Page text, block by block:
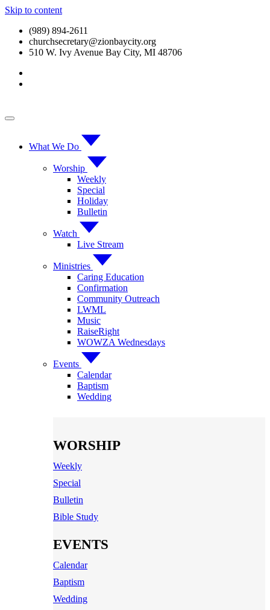
Skip to content
(989) 894-2611
churchsecretary@zionbaycity.org
510 W. Ivy Avenue Bay City, MI 48706
What We Do
Worship
Weekly
Special
Holiday
Bulletin
Watch
Live Stream
Ministries
Caring Education
Confirmation
Community Outreach
LWML
Music
RaiseRight
WOWZA Wednesdays
Events
Calendar
Baptism
Wedding
WORSHIP
Weekly
Special
Bulletin
Bible Study
EVENTS
Calendar
Baptism
Wedding